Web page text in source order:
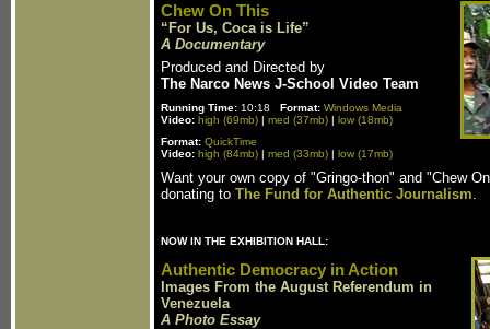
Chew On This
“For Us, Coca is Life”
A Documentary
Produced and Directed by
The Narco News J-School Video Team
Running Time: 10:18 Format: Windows Media
Video: high (69mb) | med (37mb) | low (18mb)
Format: QuickTime
Video: high (84mb) | med (33mb) | low (17mb)
Want your own copy of "Gringo-thon" and "Chew
donating to The Fund for Authentic Journalism.
NOW IN THE EXHIBITION HALL:
Authentic Democracy in Action
Images From the August Referendum in
Venezuela
A Photo Essay